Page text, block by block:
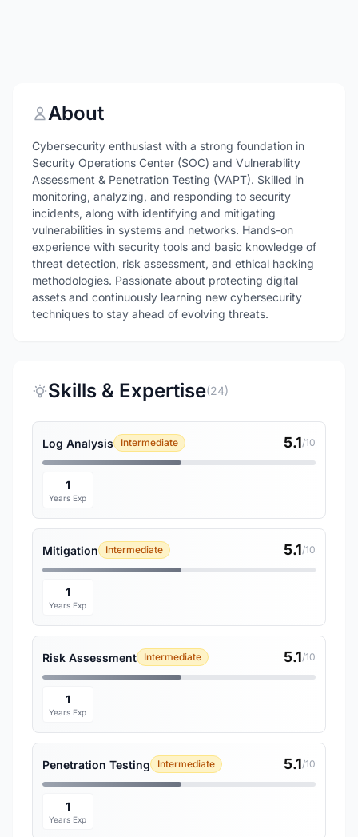
About
Cybersecurity enthusiast with a strong foundation in
Security Operations Center (SOC) and Vulnerability
Assessment & Penetration Testing (VAPT). Skilled in
monitoring, analyzing, and responding to security
incidents, along with identifying and mitigating
vulnerabilities in systems and networks. Hands-on
experience with security tools and basic knowledge of
threat detection, risk assessment, and ethical hacking
methodologies. Passionate about protecting digital
assets and continuously learning new cybersecurity
techniques to stay ahead of evolving threats.
Skills & Expertise(24)
Log Analysis Intermediate 5.1/10
1
Years Exp
Mitigation Intermediate 5.1/10
1
Years Exp
Risk Assessment Intermediate 5.1/10
1
Years Exp
Penetration Testing Intermediate 5.1/10
1
Years Exp